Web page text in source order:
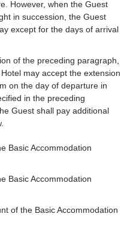
However, when the Guest
in succession, the Guest
except for the days of arrival
of the preceding paragraph,
may accept the extension
on the day of departure in
in the preceding
Guest shall pay additional
Basic Accommodation
Basic Accommodation
of the Basic Accommodation